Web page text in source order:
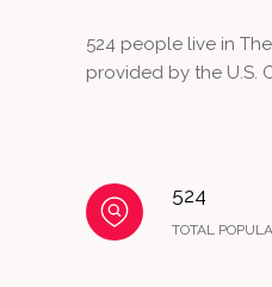
524 people live in
provided by the U.S.
524
TOTAL